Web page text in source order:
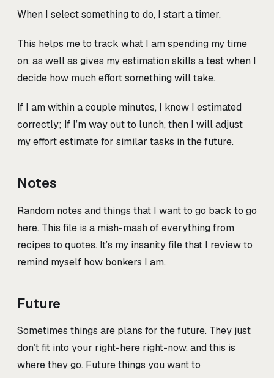
When I select something to do, I start a timer.
This helps me to track what I am spending my time
on, as well as gives my estimation skills a test when I
decide how much effort something will take.
If I am within a couple minutes, I know I estimated
correctly; If I’m way out to lunch, then I will adjust
my effort estimate for similar tasks in the future.
Notes
Random notes and things that I want to go back to go
here. This file is a mish-mash of everything from
recipes to quotes. It’s my insanity file that I review to
remind myself how bonkers I am.
Future
Sometimes things are plans for the future. They just
don’t fit into your right-here right-now, and this is
where they go. Future things you want to